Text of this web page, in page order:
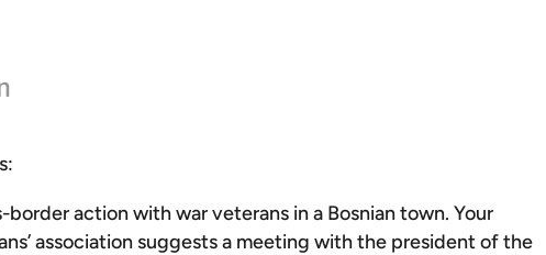
border action with war veterans in a Bosnian town. Your
association suggests a meeting with the president of the